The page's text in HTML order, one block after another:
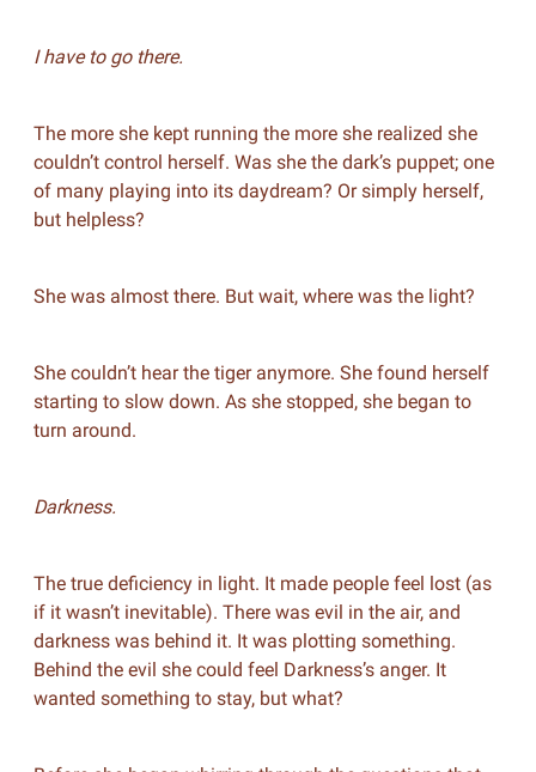
I have to go there.
The more she kept running the more she realized she
couldn’t control herself. Was she the dark’s puppet; one
of many playing into its daydream? Or simply herself,
but helpless?
She was almost there. But wait, where was the light?
She couldn’t hear the tiger anymore. She found herself
starting to slow down. As she stopped, she began to
turn around.
Darkness.
The true deficiency in light. It made people feel lost (as
if it wasn’t inevitable). There was evil in the air, and
darkness was behind it. It was plotting something.
Behind the evil she could feel Darkness’s anger. It
wanted something to stay, but what?